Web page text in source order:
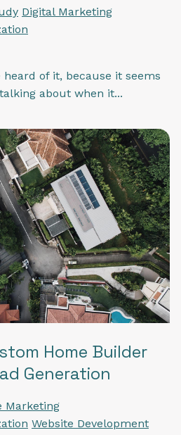
Digital Marketing
heard of it, because it seems
about when it...
Home Builder
Generation
Marketing
Website Development